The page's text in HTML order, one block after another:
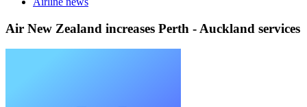
Air New Zealand increases Perth - Auckland services